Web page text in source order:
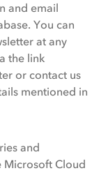
and email
You can
at any
the link
or contact us
mentioned in
and
Microsoft Cloud